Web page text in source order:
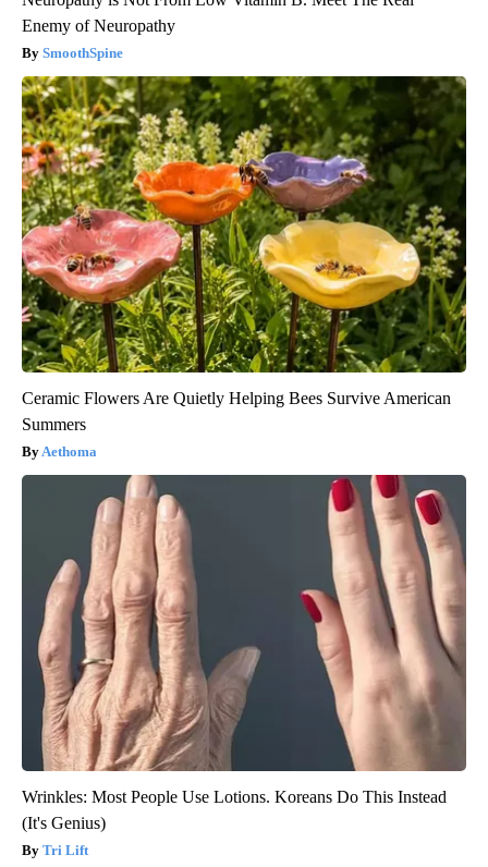
Enemy of Neuropathy
SmoothSpine
Ceramic Flowers Are Quietly Helping Bees Survive American
Summers
Aethoma
Wrinkles: Most People Use Lotions. Koreans Do This Instead
(It's Genius)
Tri Lift